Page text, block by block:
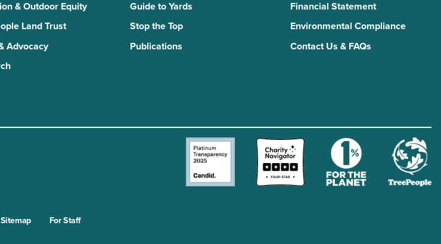
& Outdoor Equity
Land Trust
Advocacy
Guide to Yards
Stop the Top
Publications
Financial Statement
Environmental Compliance
Contact Us & FAQs
Sitemap For Staff